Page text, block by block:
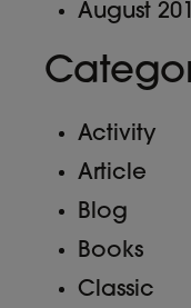
August
Activity
Article
Blog
Books
Classic